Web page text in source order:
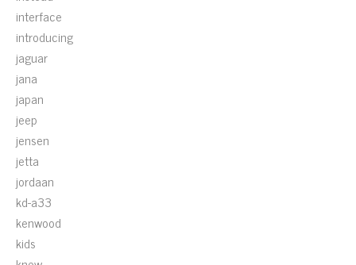
interface
introducing
jaguar
jana
japan
jeep
jensen
jetta
jordaan
kd-a33
kenwood
kids